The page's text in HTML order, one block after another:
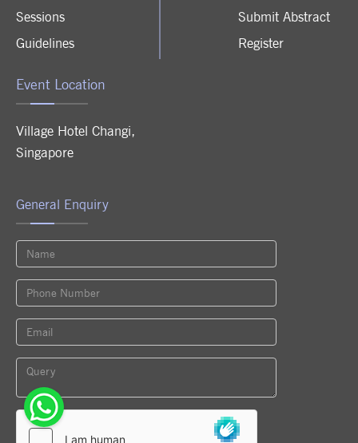
Sessions
Guidelines
Submit Abstract
Register
Event Location
Village Hotel Changi,
Singapore
General Enquiry